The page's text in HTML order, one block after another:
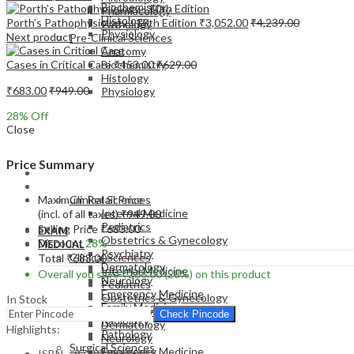
Pharmacology
Pathology
Pre-Clinical Sciences
Anatomy
Biochemistry
Histology
Physiology
EXAM
MEDICAL
Clinical Sciences
Internal Medicine
Pediatrics
Obstetrics & Gynecology
Psychiatry
Dermatology
Neurology
Emergency Medicine
Biochemistry
Histology
Physiology
EXAM
Clinical Sciences
Internal Medicine
Pediatrics
Obstetrics & Gynecology
Psychiatry
Dermatology
Neurology
Emergency Medicine
Family Medicine
Radiology
Pathology
Surgical Sciences
Porth’s Pathophysiology - 10th Edition ₹3,052.00₹4,239.00
Next product
Cases in Critical Care₹453.00₹629.00
₹683.00₹949.00
28% Off
Close
Price Summary
Maximum Retail Price
(incl. of all taxes)₹949.00
Selling Price ₹683.00
Discount 28%
Total ₹683.00
Overall you save₹266.00(28%) on this product
In Stock
Check Pincode
Highlights: